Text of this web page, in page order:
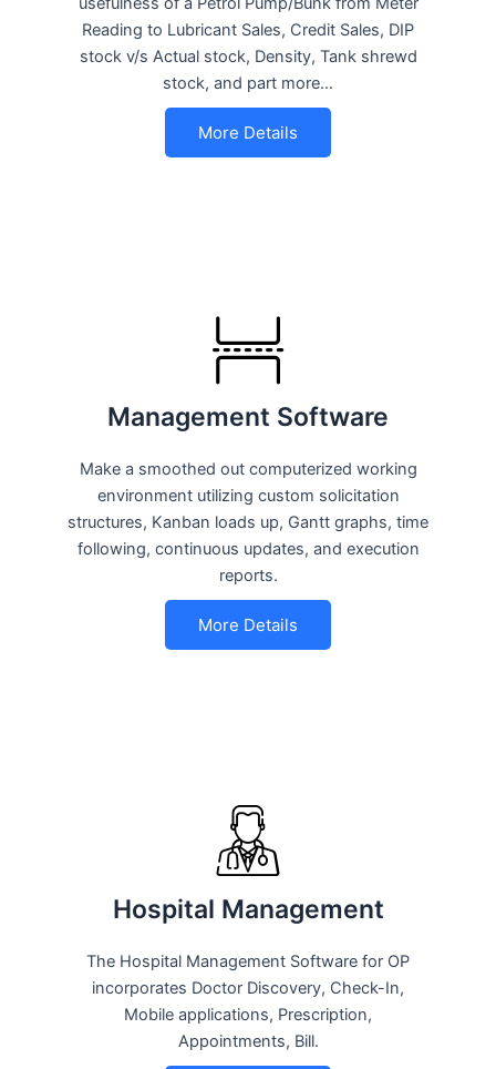
Reading to Lubricant Sales, Credit Sales, DIP
stock v/s Actual stock, Density, Tank shrewd
stock, and part more…
More Details
Management Software
Make a smoothed out computerized working
environment utilizing custom solicitation
structures, Kanban loads up, Gantt graphs, time
following, continuous updates, and execution
reports.
More Details
Hospital Management
The Hospital Management Software for OP
incorporates Doctor Discovery, Check-In,
Mobile applications, Prescription,
Appointments, Bill.